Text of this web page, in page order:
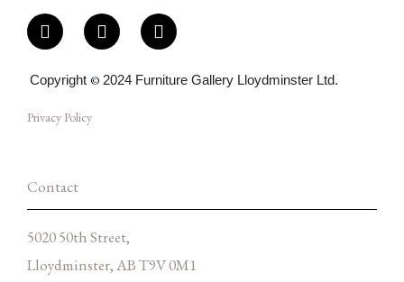
F
a
c
b
o
I
n
s
a
E
n
v
l
Copyright © 2024 Furniture Gallery Lloydminster Ltd.
Privacy Policy
Contact
5020 50th Street,
Lloydminster, AB T9V 0M1